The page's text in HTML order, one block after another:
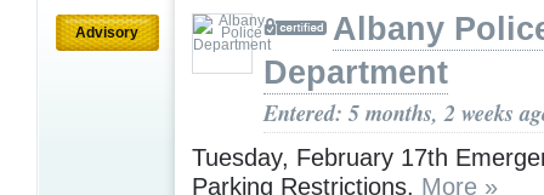
Advisory
Albany
Department
Entered: 5 months, 2 weeks
Tuesday, February 17th
Parking Restrictions. More »